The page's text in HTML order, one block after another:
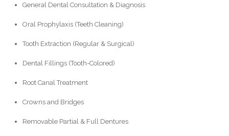
General Dental Consultation & Diagnosis
Oral Prophylaxis (Teeth Cleaning)
Tooth Extraction (Regular & Surgical)
Dental Fillings (Tooth-Colored)
Root Canal Treatment
Crowns and Bridges
Removable Partial & Full Dentures